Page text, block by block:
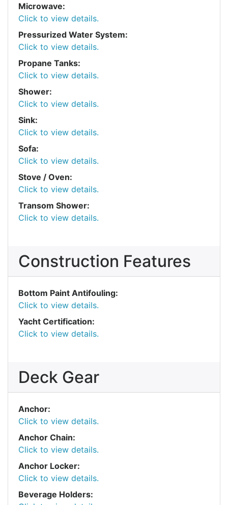
Microwave:
Click to view details.
Pressurized Water System:
Click to view details.
Propane Tanks:
Click to view details.
Shower:
Click to view details.
Sink:
Click to view details.
Sofa:
Click to view details.
Stove / Oven:
Click to view details.
Transom Shower:
Click to view details.
Construction Features
Bottom Paint Antifouling:
Click to view details.
Yacht Certification:
Click to view details.
Deck Gear
Anchor:
Click to view details.
Anchor Chain:
Click to view details.
Anchor Locker:
Click to view details.
Beverage Holders: